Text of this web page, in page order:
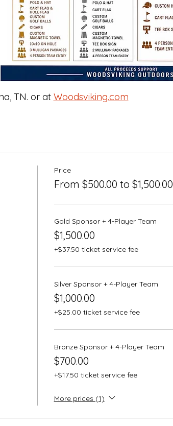
TN. or at Woodsviking.com
Price
From $500.00 to $1,500.00
Gold Sponsor + 4-Player Team
$1,500.00
+$37.50 ticket service fee
Silver Sponsor + 4-Player Team
$1,000.00
+$25.00 ticket service fee
Bronze Sponsor + 4-Player Team
$700.00
+$17.50 ticket service fee
More prices (1)